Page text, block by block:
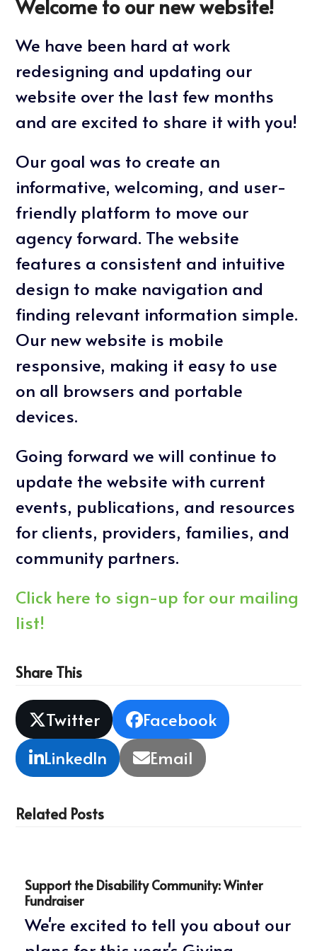
Welcome to our new website!
We have been hard at work
redesigning and updating our
website over the last few months
and are excited to share it with you!
Our goal was to create an
informative, welcoming, and user-
friendly platform to move our
agency forward. The website
features a consistent and intuitive
design to make navigation and
finding relevant information simple.
Our new website is mobile
responsive, making it easy to use
on all browsers and portable
devices.
Going forward we will continue to
update the website with current
events, publications, and resources
for clients, providers, families, and
community partners.
Click here to sign-up for our mailing
list!
Share This
Twitter
Facebook
LinkedIn
Email
Related Posts
Support the Disability Community: Winter
Fundraiser
We're excited to tell you about our